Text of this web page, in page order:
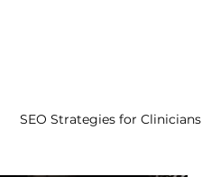
SEO Strategies for Clinicians